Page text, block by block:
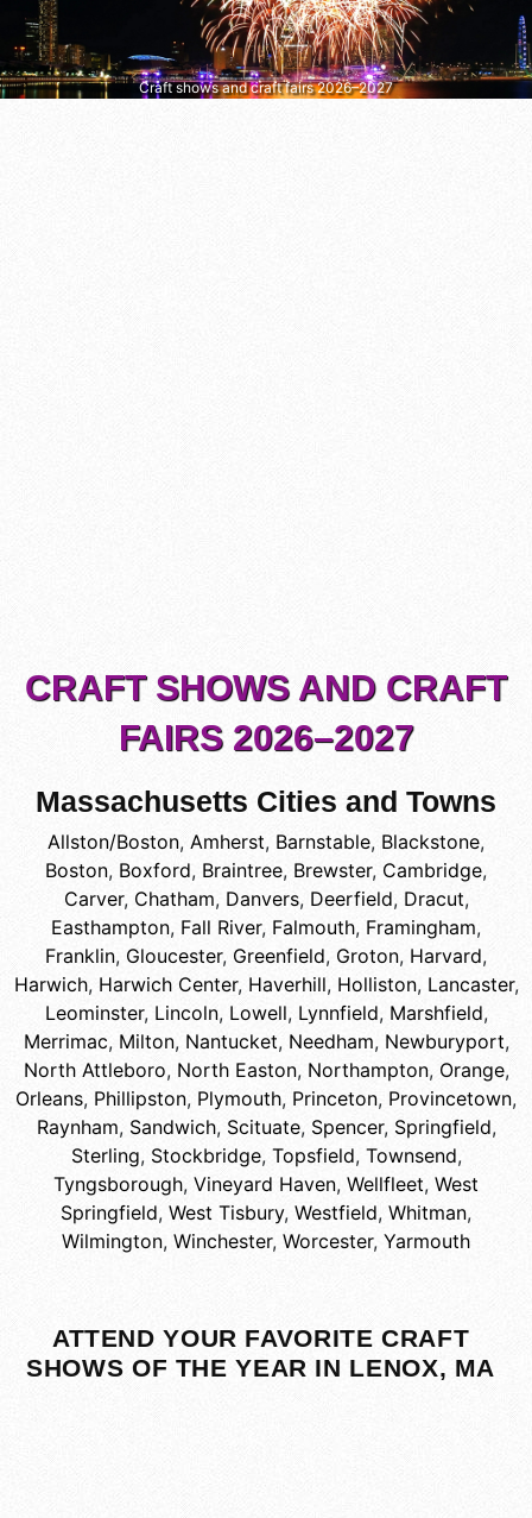
Craft shows and craft fairs 2026–2027
CRAFT SHOWS AND CRAFT
FAIRS 2026–2027
Massachusetts Cities and Towns
Allston/Boston, Amherst, Barnstable, Blackstone,
Boston, Boxford, Braintree, Brewster, Cambridge,
Carver, Chatham, Danvers, Deerfield, Dracut,
Easthampton, Fall River, Falmouth, Framingham,
Franklin, Gloucester, Greenfield, Groton, Harvard,
Harwich, Harwich Center, Haverhill, Holliston, Lancaster,
Leominster, Lincoln, Lowell, Lynnfield, Marshfield,
Merrimac, Milton, Nantucket, Needham, Newburyport,
North Attleboro, North Easton, Northampton, Orange,
Orleans, Phillipston, Plymouth, Princeton, Provincetown,
Raynham, Sandwich, Scituate, Spencer, Springfield,
Sterling, Stockbridge, Topsfield, Townsend,
Tyngsborough, Vineyard Haven, Wellfleet, West
Springfield, West Tisbury, Westfield, Whitman,
Wilmington, Winchester, Worcester, Yarmouth
ATTEND YOUR FAVORITE CRAFT
SHOWS OF THE YEAR IN LENOX, MA